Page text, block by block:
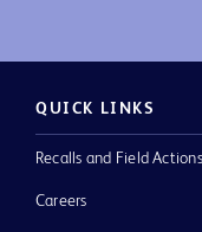
QUICK LINKS
Recalls and Field Actions
Careers